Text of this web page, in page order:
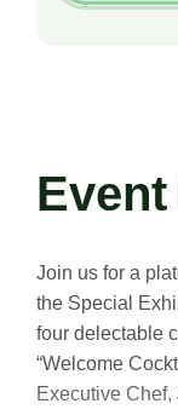
Join us for a
the Special
four delectable
“Welcome
Executive